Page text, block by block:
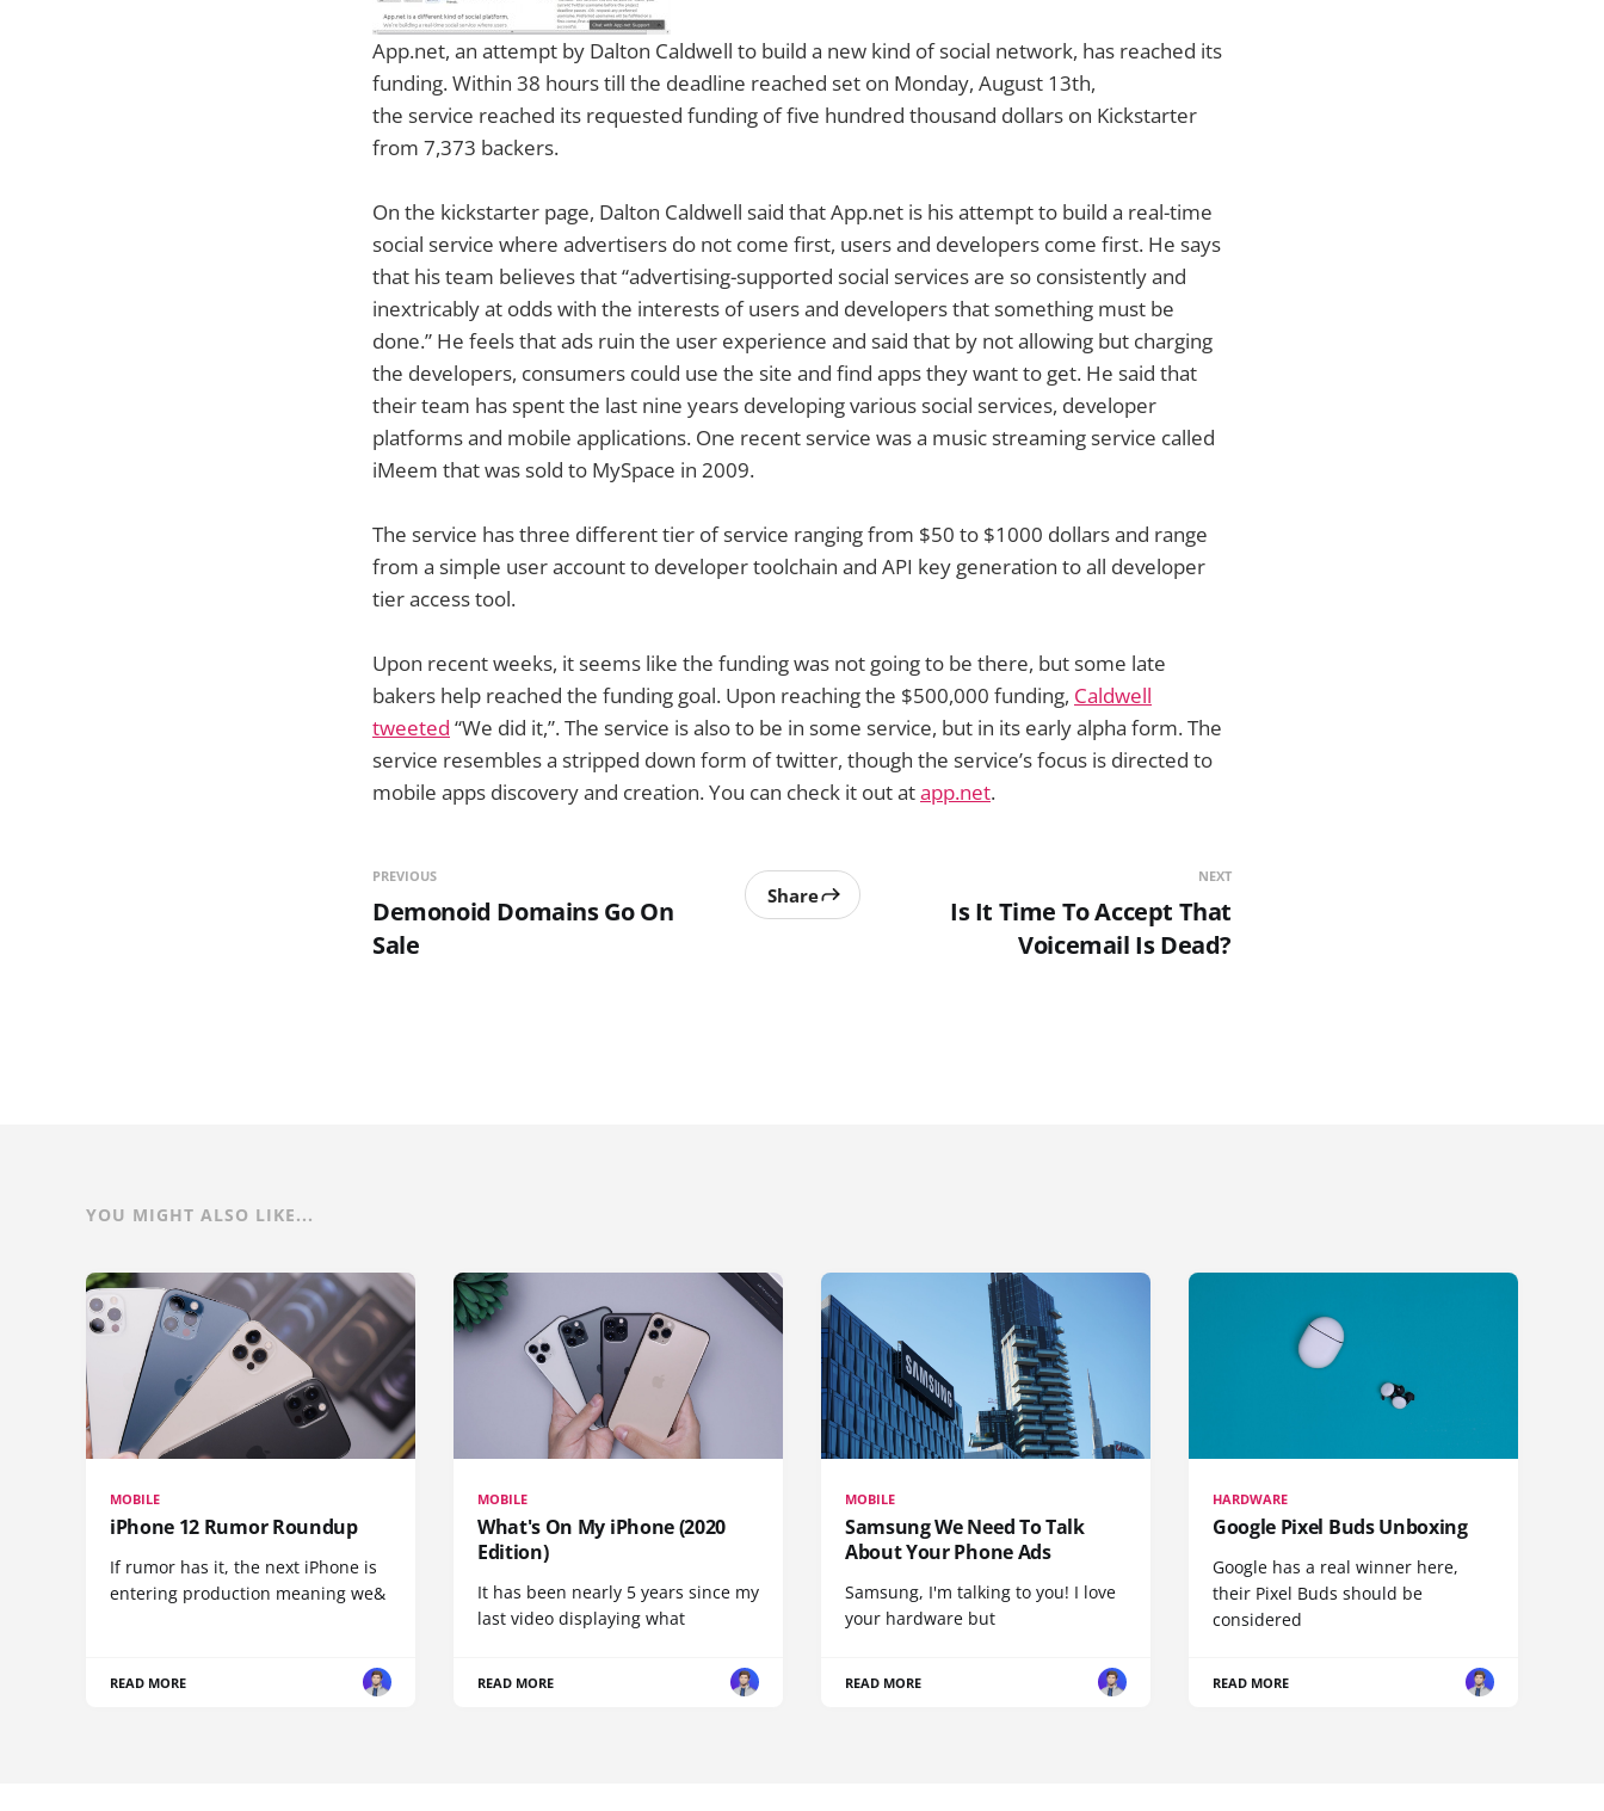
App.net, an attempt by Dalton Caldwell to build a new kind of social network, has reached its
funding. Within 38 hours till the deadline reached set on Monday, August 13th,
the service reached its requested funding of five hundred thousand dollars on Kickstarter
from 7,373 backers.
On the kickstarter page, Dalton Caldwell said that App.net is his attempt to build a real-time
social service where advertisers do not come first, users and developers come first. He says
that his team believes that “advertising-supported social services are so consistently and
inextricably at odds with the interests of users and developers that something must be
done.” He feels that ads ruin the user experience and said that by not allowing but charging
the developers, consumers could use the site and find apps they want to get. He said that
their team has spent the last nine years developing various social services, developer
platforms and mobile applications. One recent service was a music streaming service called
iMeem that was sold to MySpace in 2009.
The service has three different tier of service ranging from $50 to $1000 dollars and range
from a simple user account to developer toolchain and API key generation to all developer
tier access tool.
Upon recent weeks, it seems like the funding was not going to be there, but some late
bakers help reached the funding goal. Upon reaching the $500,000 funding, Caldwell
tweeted “We did it,”. The service is also to be in some service, but in its early alpha form. The
service resembles a stripped down form of twitter, though the service’s focus is directed to
mobile apps discovery and creation. You can check it out atapp.net.
PREVIOUS
Demonoid Domains Go On
Sale
Share
NEXT
Is It Time To Accept That
Voicemail Is Dead?
YOU MIGHT ALSO LIKE...
MOBILE
iPhone 12 Rumor Roundup
If rumor has it, the next iPhone is
entering production meaning we&
READ MORE
MOBILE
What's On My iPhone (2020
Edition)
It has been nearly 5 years since my
last video displaying what
READ MORE
MOBILE
Samsung We Need To Talk
About Your Phone Ads
Samsung, I'm talking to you! I love
your hardware but
READ MORE
HARDWARE
Google Pixel Buds Unboxing
Google has a real winner here,
their Pixel Buds should be
considered
READ MORE